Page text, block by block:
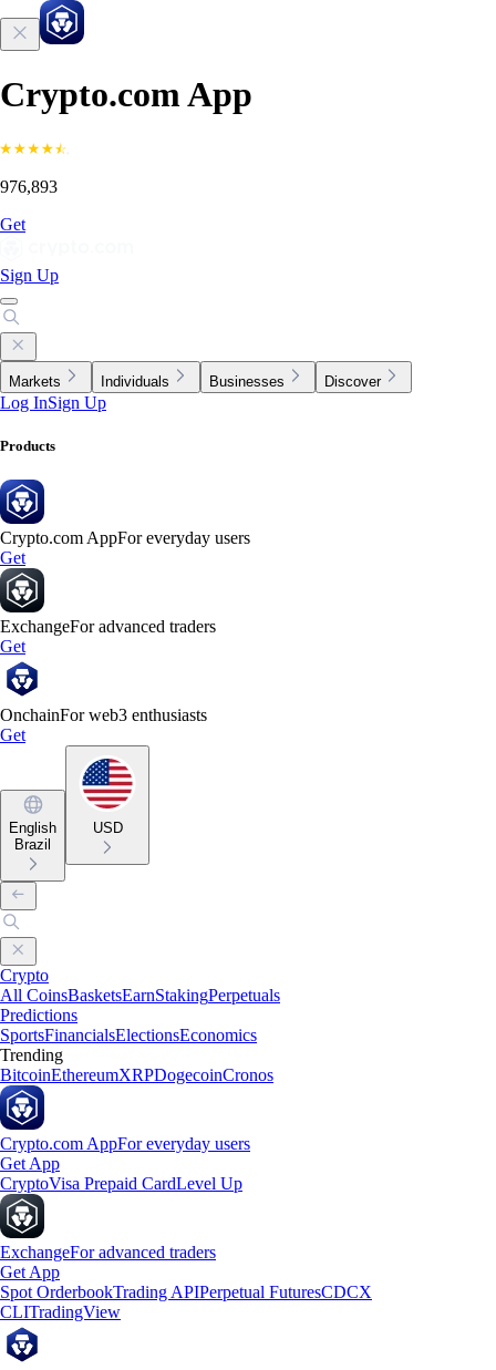
Crypto.com App
976,893
Get
Sign Up
Markets Individuals Businesses Discover
Log InSign Up
Products
Crypto.com AppFor everyday users
Get
ExchangeFor advanced traders
Get
OnchainFor web3 enthusiasts
Get
English
Brazil
USD
Crypto
All CoinsBasketsEarnStakingPerpetuals
Predictions
SportsFinancialsElectionsEconomics
Trending
BitcoinEthereumXRPDogecoinCronos
Crypto.com AppFor everyday users
Get App
CryptoVisa Prepaid CardLevel Up
ExchangeFor advanced traders
Get App
Spot OrderbookTrading APIPerpetual FuturesCDCX
CLITradingView